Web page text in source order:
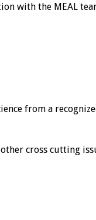
with the MEAL
from a
cross cutting